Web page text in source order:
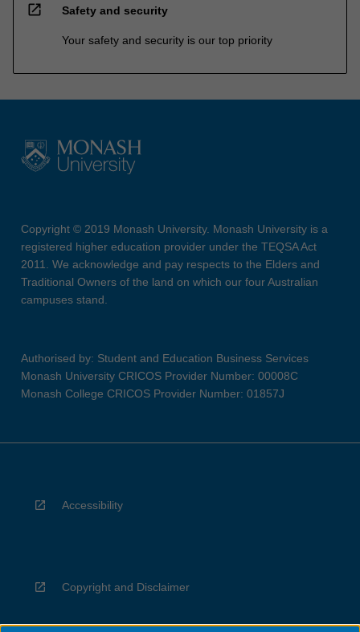
open_in_new Safety and security
Your safety and security is our top priority
Copyright © 2019 Monash University. Monash University is a
registered higher education provider under the TEQSA Act
2011. We acknowledge and pay respects to the Elders and
Traditional Owners of the land on which our four Australian
campuses stand.
Authorised by: Student and Education Business Services
Monash University CRICOS Provider Number: 00008C
Monash College CRICOS Provider Number: 01857J
Accessibility
Copyright and Disclaimer